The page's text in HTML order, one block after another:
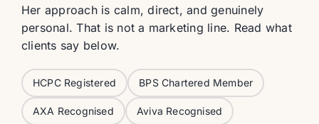
Her approach is calm, direct, and genuinely
personal. That is not a marketing line. Read what
clients say below.
HCPC Registered BPS Chartered Member
AXA Recognised Aviva Recognised